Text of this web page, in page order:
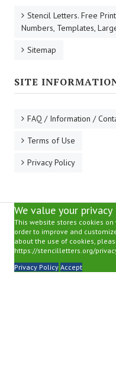
Stencil Letters. Free
Numbers, Templates,
Sitemap
SITE
FAQ / Information /
Terms of Use
Privacy Policy
We value your privacy
This website stores cookies
order to improve and
about the use of cookies,
https://stencilletters.org/
Privacy Policy Accept